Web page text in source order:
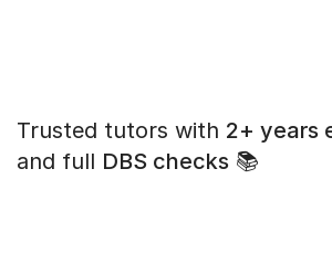
Trusted tutors with 2+ years
and full DBS checks 📚